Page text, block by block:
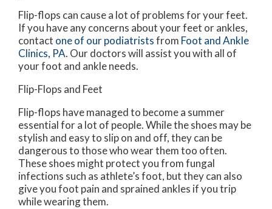
Flip-flops can cause a lot of problems for your feet.
If you have any concerns about your feet or ankles,
contact one of our podiatristsfrom Foot and Ankle
Clinics, PA. Our doctorswill assist you with all of
your foot and ankle needs.
Flip-Flops and Feet
Flip-flops have managed to become a summer
essential for a lot of people. While the shoes may be
stylish and easy to slip on and off, they can be
dangerous to those who wear them too often.
These shoes might protect you from fungal
infections such as athlete’s foot, but they can also
give you foot pain and sprained ankles if you trip
while wearing them.